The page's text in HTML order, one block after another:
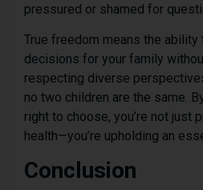
pressured or shamed for
True freedom means the ability
decisions for your family
respecting diverse
no two children are the same.
right to choose, you’re not just
health—you’re upholding an
Conclusion